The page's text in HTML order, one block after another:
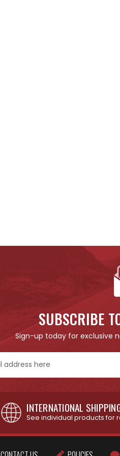
SUBSCRIBE
Sign-up today for exclusive
INTERNATIONAL
See individual products for